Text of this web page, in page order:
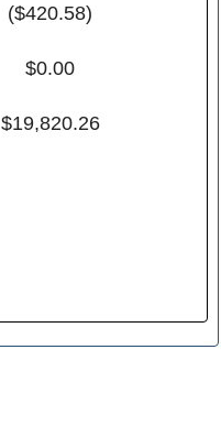
($420.58)
$0.00
$19,820.26